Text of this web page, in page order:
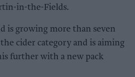
in-the-Fields.
is growing more than seven
cider category and is aiming
further with a new pack